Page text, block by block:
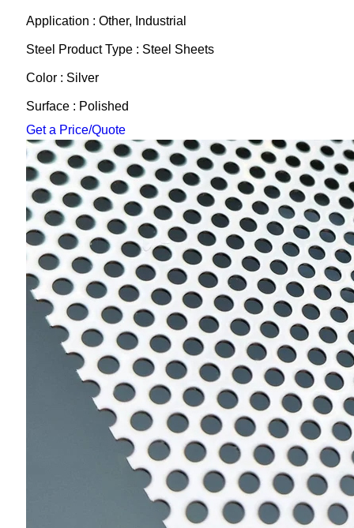
Application : Other, Industrial
Steel Product Type : Steel Sheets
Color : Silver
Surface : Polished
Get a Price/Quote